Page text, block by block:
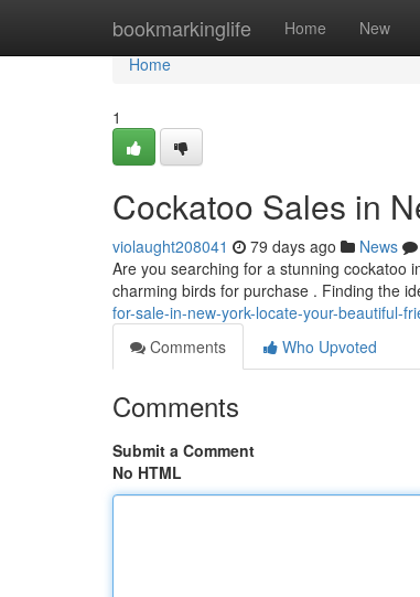
bookmarkinglife Home New
Home
Home
1
Cockatoo Sales in
violaught208041 79 days ago News
Are you searching for a stunning cockatoo
charming birds for purchase . Finding the
for-sale-in-new-york-locate-your-beautiful-
Comments
Who Upvoted
Comments
Submit a Comment
No HTML